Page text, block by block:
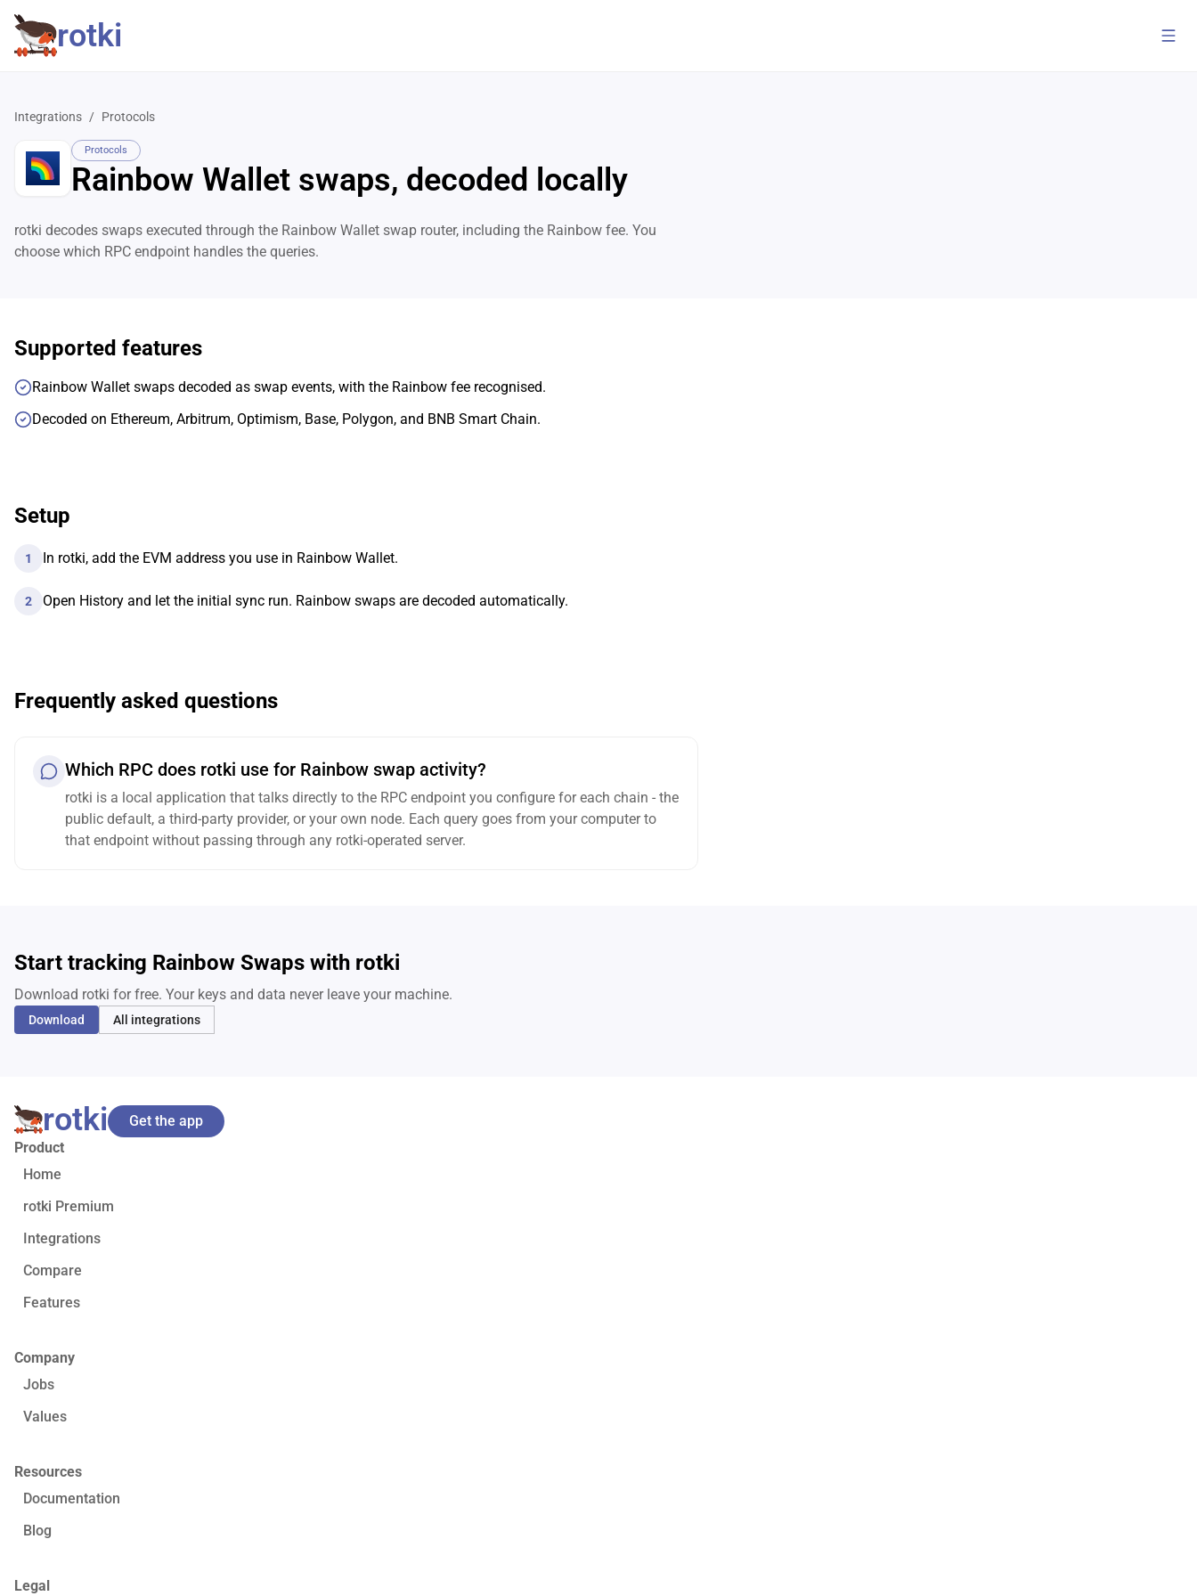
rotki
Integrations / Protocols
Protocols
Rainbow Wallet swaps, decoded locally
rotki decodes swaps executed through the Rainbow Wallet swap router, including the Rainbow fee. You
choose which RPC endpoint handles the queries.
Supported features
Rainbow Wallet swaps decoded as swap events, with the Rainbow fee recognised.
Decoded on Ethereum, Arbitrum, Optimism, Base, Polygon, and BNB Smart Chain.
Setup
1 In rotki, add the EVM address you use in Rainbow Wallet.
2 Open History and let the initial sync run. Rainbow swaps are decoded automatically.
Frequently asked questions
Which RPC does rotki use for Rainbow swap activity?
rotki is a local application that talks directly to the RPC endpoint you configure for each chain - the
public default, a third-party provider, or your own node. Each query goes from your computer to
that endpoint without passing through any rotki-operated server.
Start tracking Rainbow Swaps with rotki
Download rotki for free. Your keys and data never leave your machine.
Download All integrations
rotki
Product
Home
rotki Premium
Integrations
Compare
Features
Company
Jobs
Values
Resources
Documentation
Blog
Legal
Get the app